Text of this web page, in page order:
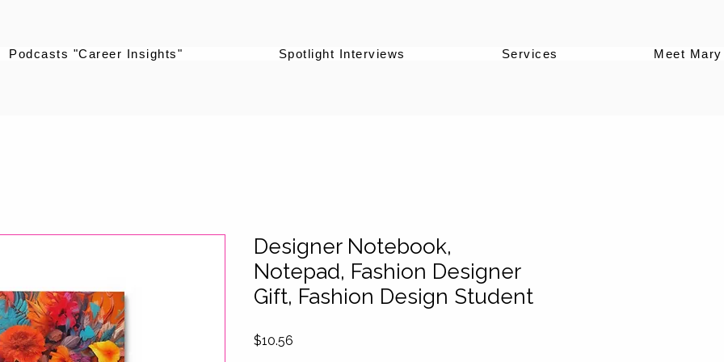
Podcasts "Career Insights" Spotlight Interviews Services Meet Mary
Designer Notebook,
Notepad, Fashion Designer
Gift, Fashion Design Student
$10.56